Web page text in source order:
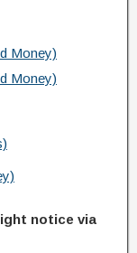
Money)
Money)
notice via